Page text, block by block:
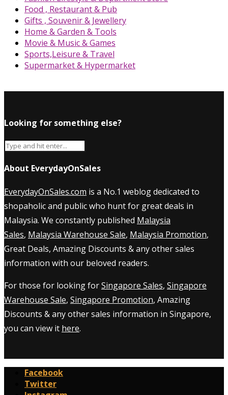
Food , Restaurant & Pub
Gifts , Souvenir & Jewellery
Home & Garden & Tools
Movie & Music & Games
Sports,Leisure & Travel
Supermarket & Hypermarket
Looking for something else?
About EverydayOnSales
EverydayOnSales.com is a No.1 weblog dedicated to
shopaholic and public who hunt for great deals in
Malaysia. We constantly published Malaysia
Sales, Malaysia Warehouse Sale, Malaysia Promotion,
Great Deals, Amazing Discounts & any other sales
information with our beloved readers.
For those for looking forSingapore Sales, Singapore
Warehouse Sale, Singapore Promotion, Amazing
Discounts & any other sales information in Singapore,
you can view it here.
Facebook
Twitter